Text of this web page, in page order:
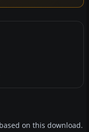
on this download.